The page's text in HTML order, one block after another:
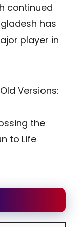
continued
has
player in
Versions:
the
to Life